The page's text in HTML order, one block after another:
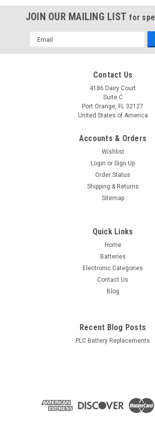
JOIN OUR MAILING LIST for
Email
Address
Contact Us
4186 Dairy Court
Suite C
Port Orange, FL 32127
United States of America
Accounts & Orders
Wishlist
Login or Sign Up
Order Status
Shipping & Returns
Sitemap
Quick Links
Home
Batteries
Electronic Categories
Contact Us
Blog
Recent Blog Posts
PLC Battery Replacements